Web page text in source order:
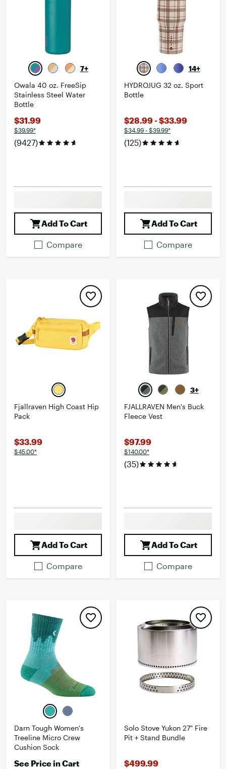
7+
Owala 40 oz. FreeSip
Stainless Steel Water
Bottle
$31.99
$39.99*
(9427)
Add To Cart
Compare
14+
HYDROJUG 32 oz. Sport
Bottle
$28.99 - $33.99
$34.99 - $39.99*
(125)
Add To Cart
Compare
Fjallraven High Coast Hip
Pack
$33.99
$45.00*
Add To Cart
Compare
3+
FJALLRAVEN Men's Buck
Fleece Vest
$97.99
$140.00*
(35)
Add To Cart
Compare
Darn Tough Women's
Treeline Micro Crew
Cushion Sock
See Price in Cart
Solo Stove Yukon 27" Fire
Pit + Stand Bundle
$499.99